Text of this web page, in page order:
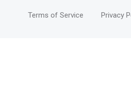
Terms of Service Privacy